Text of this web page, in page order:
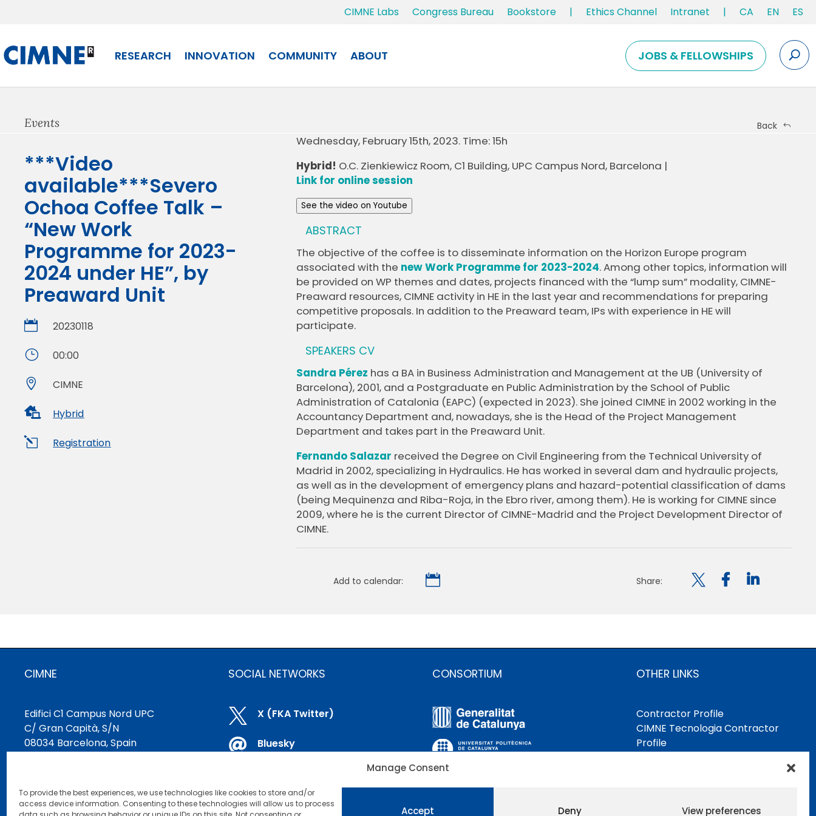
Manage Consent
To provide the best experiences, we use technologies like cookies to store and/or
access device information. Consenting to these technologies will allow us to process
Accept Deny View preferences
CIMNE Labs Congress Bureau Bookstore | Ethics Channel Intranet | CA EN ES
RESEARCH INNOVATION COMMUNITY ABOUT JOBS & FELLOWSHIPS
Events Back
***Video
available***Severo
Ochoa Coffee Talk –
“New Work
Programme for 2023-
2024 under HE”, by
Preaward Unit
 20230118
} 00:00
 CIMNE
 Hybrid
l Registration
Wednesday, February 15th, 2023. Time: 15h
Hybrid! O.C. Zienkiewicz Room, C1 Building, UPC Campus Nord, Barcelona |
Link for online session
See the video on Youtube
ABSTRACT
The objective of the coffee is to disseminate information on the Horizon Europe program
associated with the new Work Programme for 2023-2024. Among other topics, information will
be provided on WP themes and dates, projects financed with the “lump sum” modality, CIMNE-
Preaward resources, CIMNE activity in HE in the last year and recommendations for preparing
competitive proposals. In addition to the Preaward team, IPs with experience in HE will
participate.
SPEAKERS CV
Sandra Pérez has a BA in Business Administration and Management at the UB (University of
Barcelona), 2001, and a Postgraduate en Public Administration by the School of Public
Administration of Catalonia (EAPC) (expected in 2023). She joined CIMNE in 2002 working in the
Accountancy Department and, nowadays, she is the Head of the Project Management
Department and takes part in the Preaward Unit.
Fernando Salazar received the Degree on Civil Engineering from the Technical University of
Madrid in 2002, specializing in Hydraulics. He has worked in several dam and hydraulic projects,
as well as in the development of emergency plans and hazard-potential classification of dams
(being Mequinenza and Riba-Roja, in the Ebro river, among them). He is working for CIMNE since
2009, where he is the current Director of CIMNE-Madrid and the Project Development Director of
CIMNE.
Add to calendar:  Share: 
CIMNE
Edifici C1 Campus Nord UPC
C/ Gran Capità, S/N
08034 Barcelona, Spain
SOCIAL NETWORKS
 X (FKA Twitter)
 Bluesky
 Youtube
CONSORTIUM OTHER LINKS
Contractor Profile
CIMNE Tecnologia Contractor
Profile